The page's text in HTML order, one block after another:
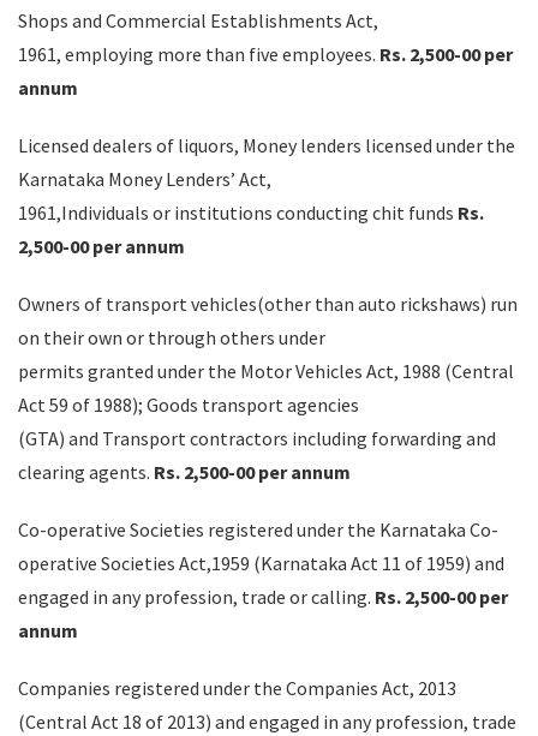
Shops and Commercial Establishments Act,
1961, employing more than five employees. Rs. 2,500-00 per
annum
Licensed dealers of liquors, Money lenders licensed under the
Karnataka Money Lenders’ Act,
1961,Individuals or institutions conducting chit funds Rs.
2,500-00 per annum
Owners of transport vehicles(other than auto rickshaws) run
on their own or through others under
permits granted under the Motor Vehicles Act, 1988 (Central
Act 59 of 1988); Goods transport agencies
(GTA) and Transport contractors including forwarding and
clearing agents. Rs. 2,500-00 per annum
Co-operative Societies registered under the Karnataka Co-
operative Societies Act,1959 (Karnataka Act 11 of 1959) and
engaged in any profession, trade or calling. Rs. 2,500-00 per
annum
Companies registered under the Companies Act, 2013
(Central Act 18 of 2013) and engaged in any profession, trade